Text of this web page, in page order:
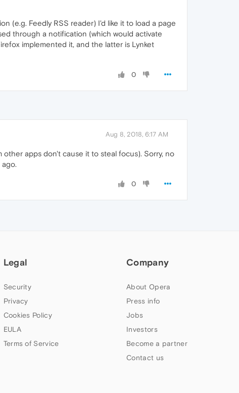
(e.g. Feedly RSS reader) I'd like it to load a page
through a notification (which would activate
implemented it, and the latter is Lynket
0
Aug 8, 2018, 6:17 AM
apps don't cause it to steal focus). Sorry, no
0
Legal
Security
Privacy
Cookies Policy
EULA
Terms of Service
Company
About Opera
Press info
Jobs
Investors
Become a partner
Contact us